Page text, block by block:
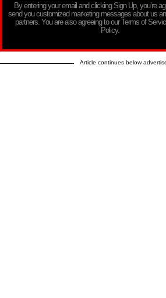
By entering your email and clicking Sign Up, you’re
send you customized marketing messages about us
partners. You are also agreeing to our Terms of
Policy.
Article continues below